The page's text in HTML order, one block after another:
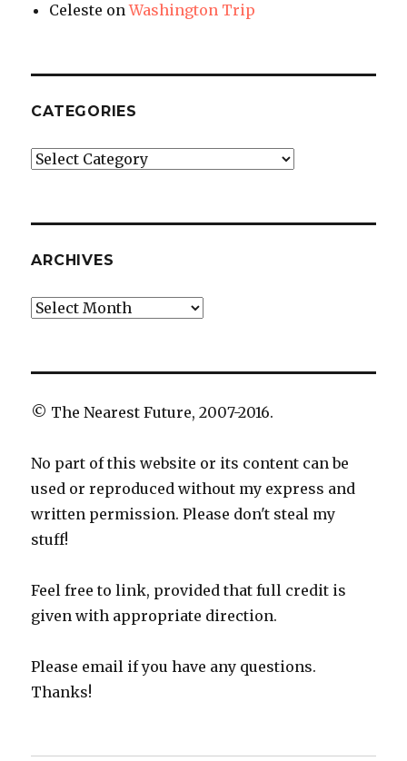
Celeste onWashington Trip
CATEGORIES
Categories
ARCHIVES
Archives
© The Nearest Future, 2007-2016.
No part of this website or its content can be
used or reproduced without my express and
written permission. Please don't steal my
stuff!
Feel free to link, provided that full credit is
given with appropriate direction.
Please email if you have any questions.
Thanks!